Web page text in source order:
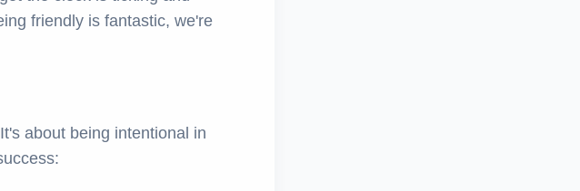
friendly is fantastic, we're
about being intentional in